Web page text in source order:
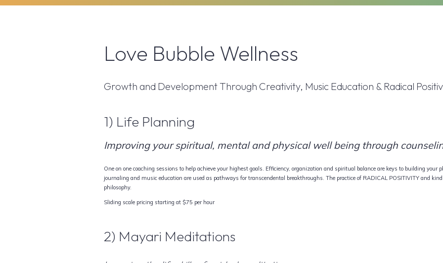
Love Bubble Wellness
Growth and Development Through Creativity, Music Education & Radical
1) Life Planning
Improving your spiritual, mental and physical well being through
One on one coaching sessions to help achieve your highest goals. Efficiency, organization and spiritual balance are keys to building your
journaling and music education are used as pathways for transcendental breakthroughs. The practice of RADICAL POSITIVITY and
philosophy.
Sliding scale pricing starting at $75 per hour
2) Mayari Meditations